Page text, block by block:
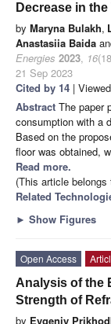
Decrease in
by Maryna Bulakh,
Anastasiia Baida
Energies 2023, 16
21 Sep 2023
Cited by 14 |
Abstract The paper
consumption with a
Based on the
floor was obtained,
Read more.
(This article
Related
► Show Figures
Open Access
Analysis of the
Strength of
by Evgeniy